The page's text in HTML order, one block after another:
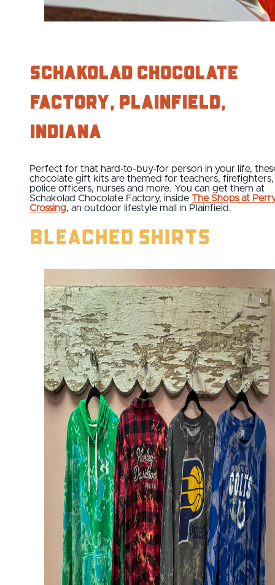
Schakolad Chocolate
Factory, Plainfield,
Indiana
Perfect for that hard-to-buy-for person in your life,
chocolate gift kits are themed for teachers, firefighters,
police officers, nurses and more. You can get them at
Schakolad Chocolate Factory, inside The Shops at
Crossing, an outdoor lifestyle mall in Plainfield.
Bleached Shirts